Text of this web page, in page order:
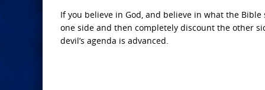
If you believe in God, and believe in what the
one side and then completely discount the other
devil’s agenda is advanced.